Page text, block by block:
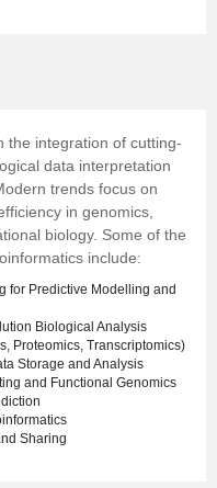
the integration of cutting-
data interpretation
trends focus on
in genomics,
biology. Some of the
include:
for Predictive Modelling and
Biological Analysis
Proteomics, Transcriptomics)
Storage and Analysis
and Functional Genomics
Sharing